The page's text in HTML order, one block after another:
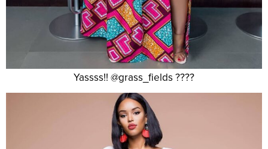
Yassss!! @grass_fields ????